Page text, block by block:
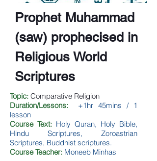
Prophet Muhammad
(saw) prophecised in
Religious World
Scriptures
Topic: Comparative Religion
Duration/Lessons: +1hr 45mins / 1
lesson
Course Text: Holy Quran, Holy Bible,
Hindu Scriptures, Zoroastrian
Scriptures, Buddhist scriptures.
Course Teacher: Moneeb Minhas